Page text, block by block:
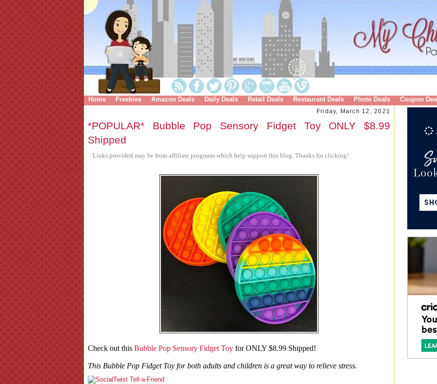
Home Freebies Amazon Deals Daily Deals Retail Deals Restaurant Deals Photo Deals Coupon
Friday, March 12, 2021
*POPULAR* Bubble Pop Sensory Fidget Toy ONLY $8.99
Shipped
Links provided may be from affiliate programs which help support this blog. Thanks for clicking!
Check out this Bubble Pop Sensory Fidget Toy for ONLY $8.99 Shipped!
This Bubble Pop Fidget Toy for both adults and children is a great way to relieve stress.